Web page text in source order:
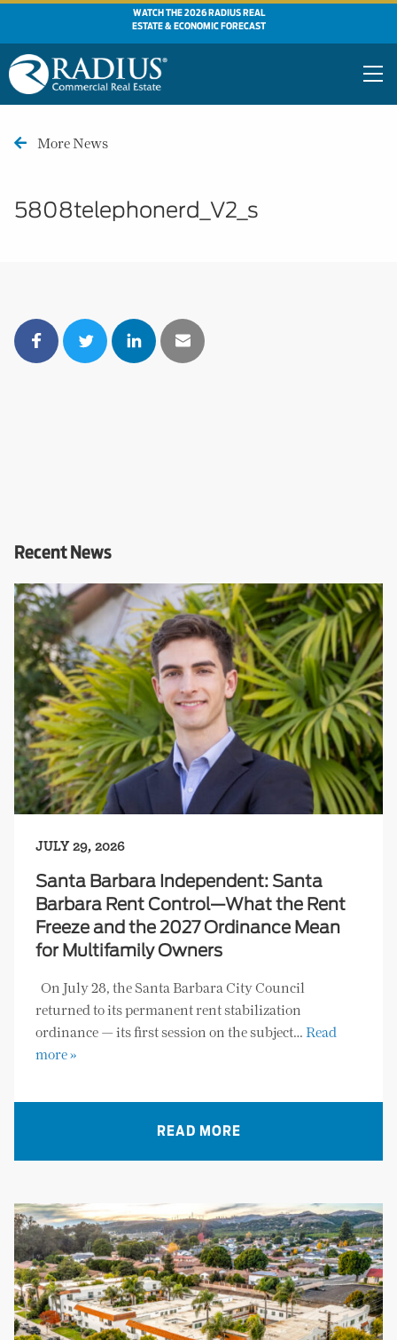
WATCH THE 2026 RADIUS REAL
ESTATE & ECONOMIC FORECAST
More News
5808telephonerd_V2_s
Recent News
JULY 29, 2026
Santa Barbara Independent: Santa
Barbara Rent Control—What the Rent
Freeze and the 2027 Ordinance Mean
for Multifamily Owners
On July 28, the Santa Barbara City Council
returned to its permanent rent stabilization
ordinance — its first session on the subject… Read
more »
READ MORE